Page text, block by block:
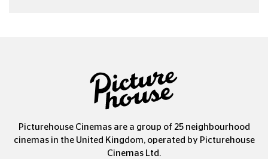
Picturehouse Cinemas are a group of 25 neighbourhood
cinemas in the United Kingdom, operated by Picturehouse
Cinemas Ltd.